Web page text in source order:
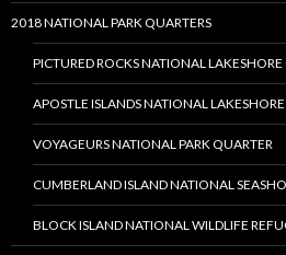
2018 NATIONAL PARK QUARTERS
PICTURED ROCKS NATIONAL
APOSTLE ISLANDS NATIONAL
VOYAGEURS NATIONAL PARK QUARTER
CUMBERLAND ISLAND NATIONAL
BLOCK ISLAND NATIONAL WILDLIFE